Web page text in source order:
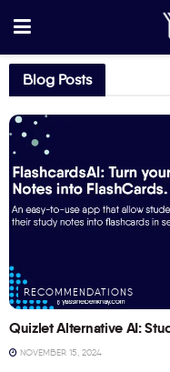
Blog Posts
RECOMMENDATIONS
Quizlet Alternative AI:
NOVEMBER 15, 2024